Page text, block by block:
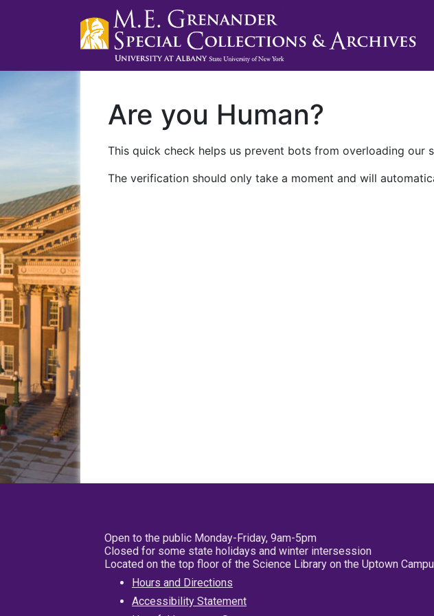
Are you Human?
This quick check helps us prevent bots from overloading our
The verification should only take a moment and will
Open to the public Monday-Friday, 9am-5pm
Closed for some state holidays and winter intersession
Located on the top floor of the Science Library on the Uptown
Hours and Directions
Accessibility Statement